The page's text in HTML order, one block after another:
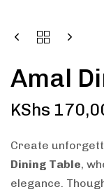
Amal
KShs
Create
Dining Table,
elegance.